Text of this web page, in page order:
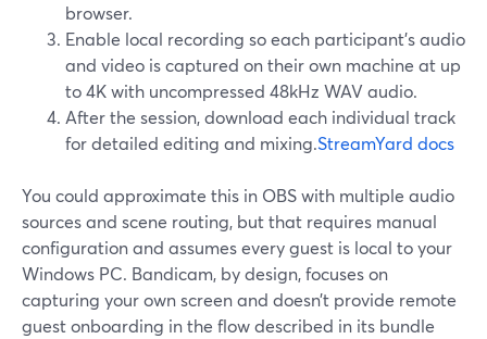
browser.
Enable local recording so each participant’s audio
and video is captured on their own machine at up
to 4K with uncompressed 48kHz WAV audio.
After the session, download each individual track
for detailed editing and mixing.StreamYard docs
You could approximate this in OBS with multiple audio
sources and scene routing, but that requires manual
configuration and assumes every guest is local to your
Windows PC. Bandicam, by design, focuses on
capturing your own screen and doesn’t provide remote
guest onboarding in the flow described in its bundle